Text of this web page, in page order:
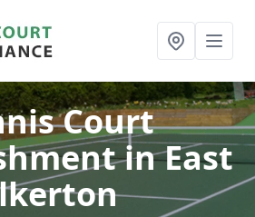
Court
in East